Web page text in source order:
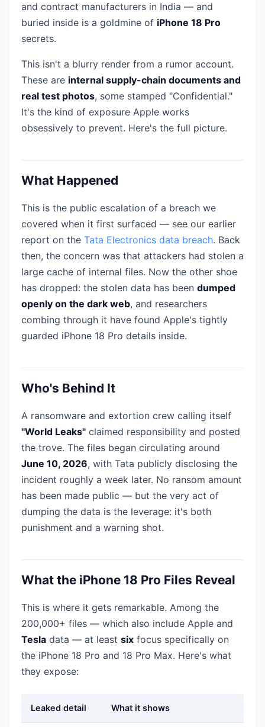
and contract manufacturers in India — and
buried inside is a goldmine of iPhone 18 Pro
secrets.
This isn't a blurry render from a rumor account.
These are internal supply-chain documents and
real test photos, some stamped "Confidential."
It's the kind of exposure Apple works
obsessively to prevent. Here's the full picture.
What Happened
This is the public escalation of a breach we
covered when it first surfaced — see our earlier
report on the Tata Electronics data breach. Back
then, the concern was that attackers had stolen a
large cache of internal files. Now the other shoe
has dropped: the stolen data has been dumped
openly on the dark web, and researchers
combing through it have found Apple's tightly
guarded iPhone 18 Pro details inside.
Who's Behind It
A ransomware and extortion crew calling itself
"World Leaks" claimed responsibility and posted
the trove. The files began circulating around
June 10, 2026, with Tata publicly disclosing the
incident roughly a week later. No ransom amount
has been made public — but the very act of
dumping the data is the leverage: it's both
punishment and a warning shot.
What the iPhone 18 Pro Files Reveal
This is where it gets remarkable. Among the
200,000+ files — which also include Apple and
Tesla data — at least six focus specifically on
the iPhone 18 Pro and 18 Pro Max. Here's what
they expose:
Leaked detail What it shows